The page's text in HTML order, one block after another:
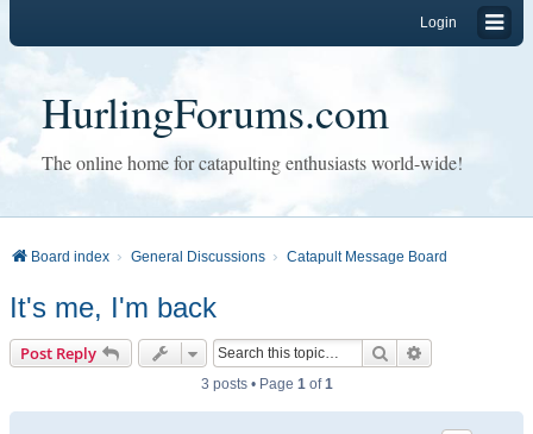
Login
HurlingForums.com
The online home for catapulting enthusiasts world-wide!
Board index General Discussions Catapult Message Board
It's me, I'm back
Post Reply Search
3 posts • Page 1of1